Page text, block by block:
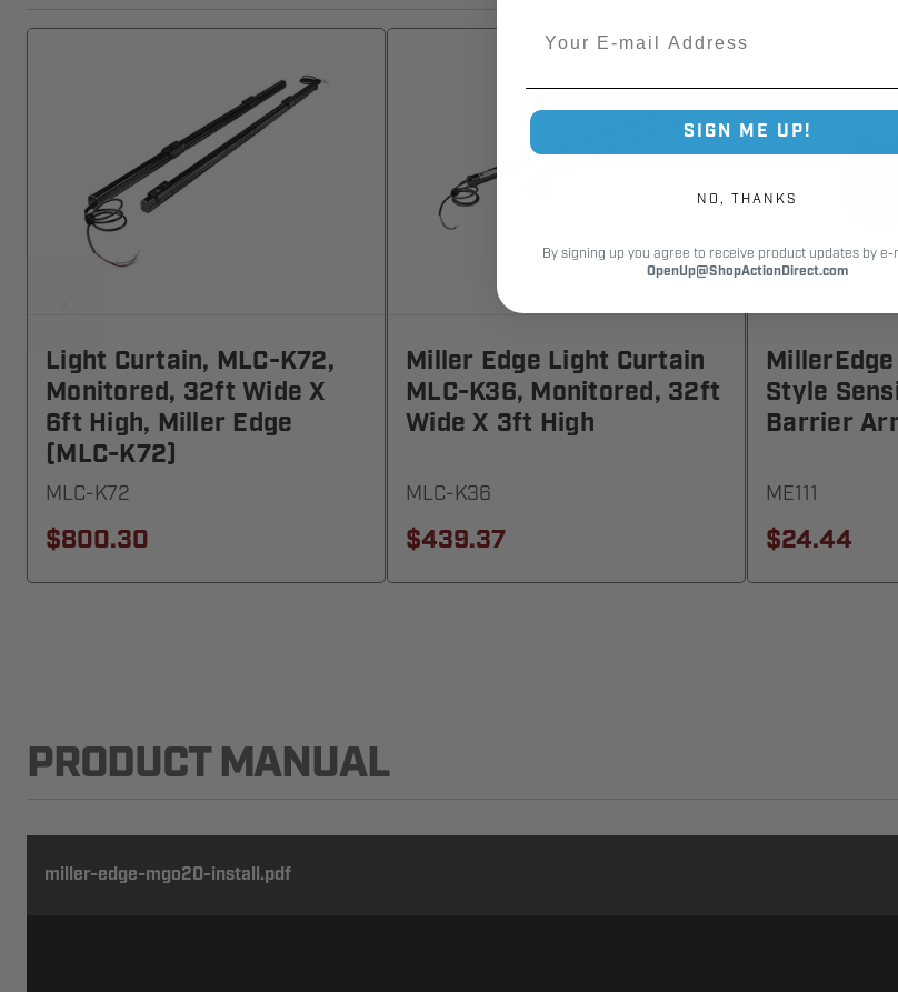
Light Curtain, MLC-K72,
Monitored, 32ft Wide X
6ft High, Miller Edge
(MLC-K72)
MLC-K72
$800.30
Miller Edge Light Curtain
MLC-K36, Monitored, 32ft
Wide X 3ft High
MLC-K36
$439.37
MillerEdge
Style
Barrier
ME111
$24.44
PRODUCT MANUAL
miller-edge-mgo20-install.pdf
SIGN ME UP!
NO, THANKS
By signing up you agree to receive product updates by e-
OpenUp@ShopActionDirect.com